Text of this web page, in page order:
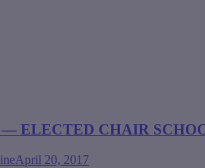
ELECTED CHAIR
April 20, 2017